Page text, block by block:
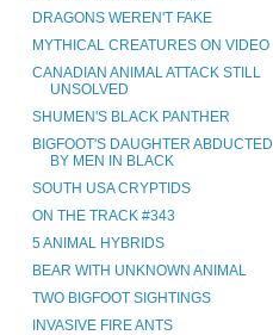
DRAGONS WEREN'T FAKE
MYTHICAL CREATURES ON VIDEO
CANADIAN ANIMAL ATTACK STILL
UNSOLVED
SHUMEN'S BLACK PANTHER
BIGFOOT'S DAUGHTER ABDUCTED
BY MEN IN BLACK
SOUTH USA CRYPTIDS
ON THE TRACK #343
5 ANIMAL HYBRIDS
BEAR WITH UNKNOWN ANIMAL
TWO BIGFOOT SIGHTINGS
INVASIVE FIRE ANTS